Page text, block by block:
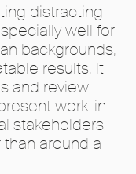
distracting
well for
backgrounds,
results. It
and review
work-in-
stakeholders
around a